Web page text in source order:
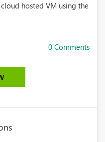
hosted VM using the
0 Comments